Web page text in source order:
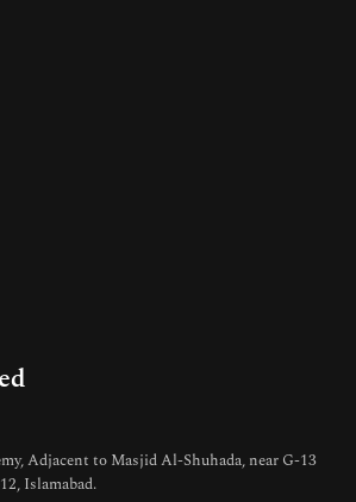
Adjacent to Masjid Al-Shuhada, near G-13
Islamabad.